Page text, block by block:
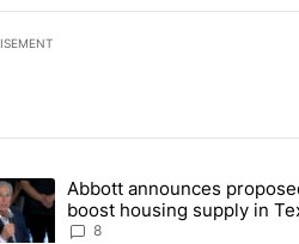
last 7 days.
on political campaign bill
article titled "Abbott
Abbott announces
boost housing supply in
Socorro visit
8